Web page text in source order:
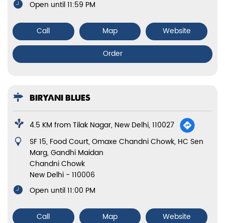
Open until 11:59 PM
Call Map
Website
Order
BIRYANI BLUES
4.5 KM from Tilak Nagar, New Delhi, 110027
SF 15, Food Court, Omaxe Chandni Chowk, HC Sen
Marg, Gandhi Maidan
Chandni Chowk
New Delhi - 110006
Open until 11:00 PM
Call Map
Website